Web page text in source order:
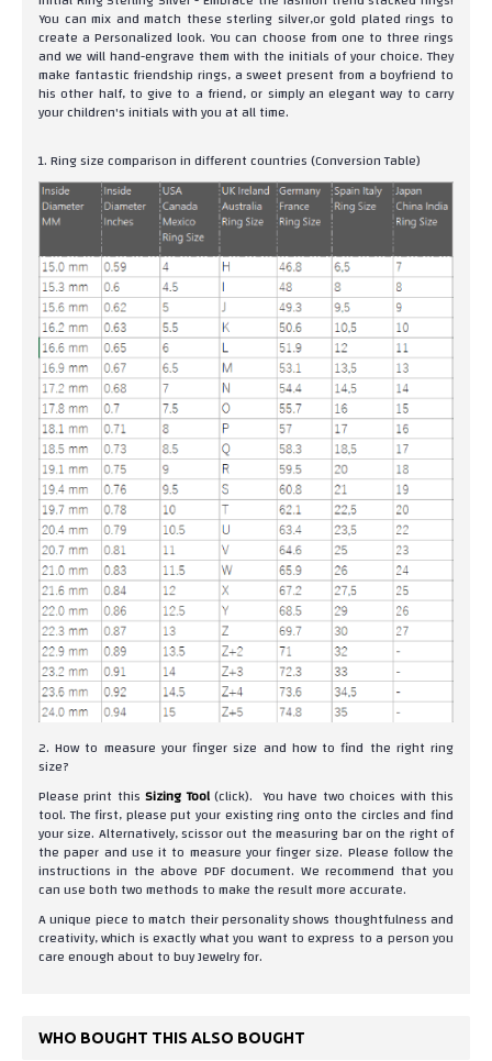
You can mix and match these sterling silver,or gold plated rings to
create a Personalized look. You can choose from one to three rings
and we will hand-engrave them with the initials of your choice. They
make fantastic friendship rings, a sweet present from a boyfriend to
his other half, to give to a friend, or simply an elegant way to carry
your children's initials with you at all time.
1. Ring size comparison in different countries (Conversion Table)
2. How to measure your finger size and how to find the right ring
size?
Please print thisSizing Tool (click). You have two choices with this
tool. The first, please put your existing ring onto the circles and find
your size. Alternatively, scissor out the measuring bar on the right of
the paper and use it to measure your finger size. Please follow the
instructions in the above PDF document. We recommend that you
can use both two methods to make the result more accurate.
A unique piece to match their personality shows thoughtfulness and
creativity, which is exactly what you want to express to a person you
care enough about to buy Jewelry for.
WHO BOUGHT THIS ALSO BOUGHT